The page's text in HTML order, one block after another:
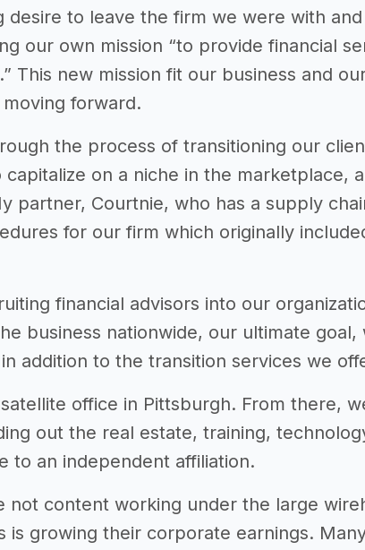
desire to leave the firm we were with
our own mission “to provide financial
This new mission fit our business and
forward.
the process of transitioning our
on a niche in the marketplace,
partner, Courtnie, who has a supply
for our firm which originally
financial advisors into our
business nationwide, our ultimate
addition to the transition services we
office in Pittsburgh. From there,
out the real estate, training,
to an independent affiliation.
not content working under the large
is growing their corporate earnings.